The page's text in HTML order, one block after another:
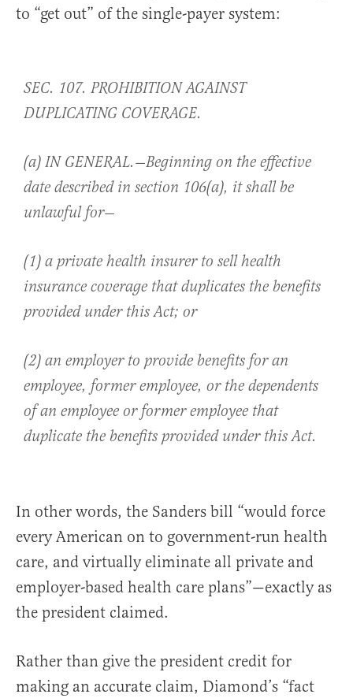
to “get out” of the single-payer system:
SEC. 107. PROHIBITION AGAINST
DUPLICATING COVERAGE.
(a) IN GENERAL.—Beginning on the effective
date described in section 106(a), it shall be
unlawful for—
(1) a private health insurer to sell health
insurance coverage that duplicates the benefits
provided under this Act; or
(2) an employer to provide benefits for an
employee, former employee, or the dependents
of an employee or former employee that
duplicate the benefits provided under this Act.
In other words, the Sanders bill “would force
every American on to government-run health
care, and virtually eliminate all private and
employer-based health care plans”—exactly as
the president claimed.
Rather than give the president credit for
making an accurate claim, Diamond’s “fact